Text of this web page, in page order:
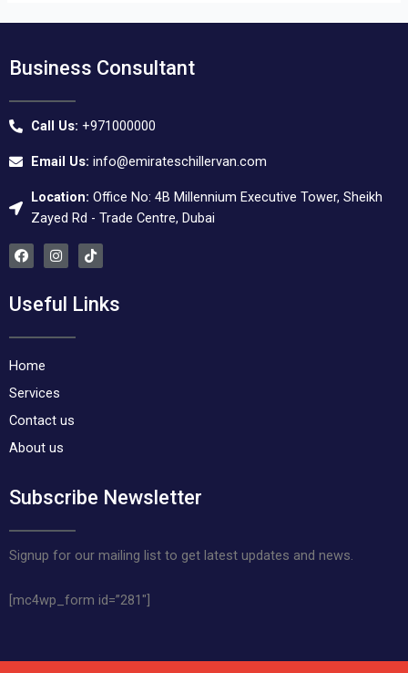
Business Consultant
Call Us: +971000000
Email Us: info@emirateschillervan.com
Location: Office No: 4B Millennium Executive Tower, Sheikh
Zayed Rd - Trade Centre, Dubai
F
a
b
I
n
a
T
i
o
Useful Links
Home
Services
Contact us
About us
Subscribe Newsletter
Signup for our mailing list to get latest updates and news.
[mc4wp_form id=”281″]